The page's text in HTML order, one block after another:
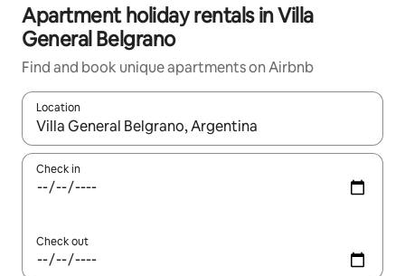
Apartment holiday rentals in Villa
General Belgrano
Find and book unique apartments on Airbnb
Location
When results are available, navigate with the up and down
Check in
Check out